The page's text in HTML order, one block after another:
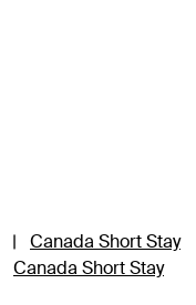
|
Canada Short Stay
Canada Short Stay